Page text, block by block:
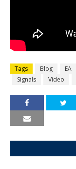
Tags Blog EA
Signals
Video